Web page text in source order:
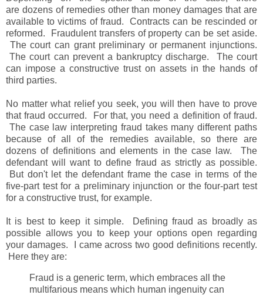
are dozens of remedies other than money damages that are
available to victims of fraud. Contracts can be rescinded or
reformed. Fraudulent transfers of property can be set aside.
The court can grant preliminary or permanent injunctions.
The court can prevent a bankruptcy discharge. The court
can impose a constructive trust on assets in the hands of
third parties.
No matter what relief you seek, you will then have to prove
that fraud occurred. For that, you need a definition of fraud.
The case law interpreting fraud takes many different paths
because of all of the remedies available, so there are
dozens of definitions and elements in the case law. The
defendant will want to define fraud as strictly as possible.
But don't let the defendant frame the case in terms of the
five-part test for a preliminary injunction or the four-part test
for a constructive trust, for example.
It is best to keep it simple. Defining fraud as broadly as
possible allows you to keep your options open regarding
your damages. I came across two good definitions recently.
Here they are:
Fraud is a generic term, which embraces all the
multifarious means which human ingenuity can